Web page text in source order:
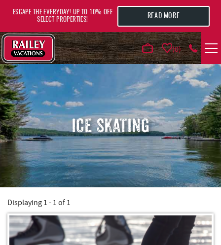
0
VACATION RENTALS
AREA GUIDE
DEALS
GUEST INFO
REAL ESTATE
ESCAPE THE EVERYDAY! UP TO 10% OFF
SELECT PROPERTIES!
READ MORE
ICE SKATING
YOU ARE HERE
Displaying 1 - 1 of 1